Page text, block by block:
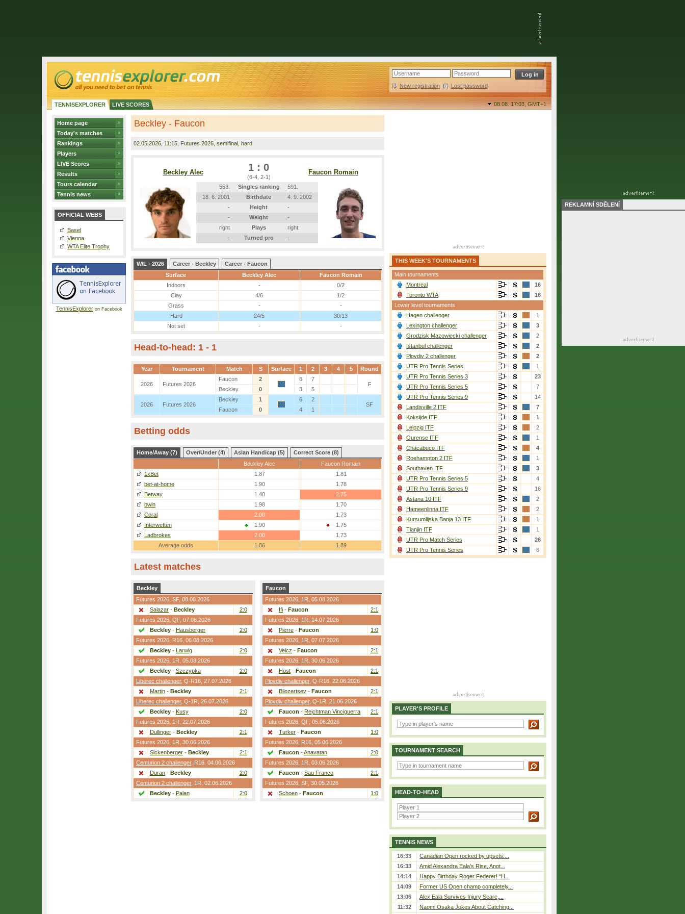
New registration | Lost password
TENNISEXPLORER LIVE SCORES 08.08. 17:03,GMT+1
Home page
Today's matches
Rankings
Players
LIVE Scores
Results
Tours calendar
Tennis news
OFFICIAL WEBS
Basel
Vienna
WTA Elite Trophy
TennisExploreron Facebook
Beckley - Faucon
02.05.2026 , 11:15, Futures 2026, semifinal, hard
Beckley Alec 1 : 0
(6-4, 2-1)
Faucon Romain
553. Singles ranking
591.
18. 6. 2001
Birthdate
4. 9. 2002
-
Height
-
-
Weight
-
right
Plays
right
-
Turned pro -
W/L - 2026 Career - Beckley
Career - Faucon
Surface
Beckley Alec
Faucon Romain
Indoors
-
0/2
Clay
4/6
1/2
Grass
-
-
Hard
24/5
30/13
Not set
- -
Head-to-head: 1 - 1
Year Tournament Match S Surface 1 2 3 4 5 Round
2026 Futures 2026
Faucon 2 6
7
F
Beckley
0 3 5
2026 Futures 2026
Beckley 1 6
2
SF
Faucon
0 4 1
Betting odds
Home/Away (7) Over/Under (4) Asian Handicap (5)
Correct Score (8)
Beckley Alec
Faucon Romain
1xBet
1.87
1.81
bet-at-home
1.90
1.78
Betway
1.40
2.75
bwin
1.98
1.70
Coral
2.00
1.73
Interwetten
1.90
1.75
Ladbrokes
2.00
1.73
Average odds
1.86 1.89
Latest matches
Beckley
Futures 2026, SF, 08.08.2026
Salazar - Beckley
2:0
Futures 2026, QF, 07.08.2026
Beckley - Hausberger
2:0
Futures 2026, R16 , 06.08.2026
Beckley - Larwig
2:0
Futures 2026, 1R , 05.08.2026
Beckley - Szczypka
2:0
Liberec challenger, Q-R16 , 27.07.2026
Martin - Beckley
2:1
Liberec challenger, Q-1R , 26.07.2026
Beckley - Kusy
2:0
Futures 2026, 1R , 22.07.2026
Dullinger - Beckley
2:1
Futures 2026, 1R , 30.06.2026
Sickenberger - Beckley
2:1
Centurion 2 challenger, R16 , 04.06.2026
Duran - Beckley
2:0
Centurion 2 challenger, 1R , 02.06.2026
Beckley - Palan 2:0
Faucon
Futures 2026, 1R , 05.08.2026
Ifi - Faucon
2:1
Futures 2026, 1R , 14.07.2026
Pierre - Faucon
1:0
Futures 2026, 1R , 07.07.2026
Velcz - Faucon
2:1
Futures 2026, 1R , 30.06.2026
Host - Faucon
2:1
Plovdiv challenger, Q-R16 , 22.06.2026
Bilozertsev - Faucon
2:1
Plovdiv challenger, Q-1R , 21.06.2026
Faucon - Rejchtman Vinciguerra
2:1
Futures 2026, QF, 05.06.2026
Turker - Faucon
1:0
Futures 2026, R16 , 05.06.2026
Faucon - Anavatan
2:0
Futures 2026, 1R , 03.06.2026
Faucon - Sau Franco
2:1
Futures 2026, SF, 30.05.2026
Schoen - Faucon 1:0
THIS WEEK'S TOURNAMENTS
Main tournaments
Montreal
16
Toronto WTA
16
Lower level tournaments
Hagen challenger
1
Lexington challenger
3
Grodzisk Mazowiecki challenger
2
Istanbul challenger
2
Plovdiv 2 challenger
2
UTR Pro Tennis Series
1
UTR Pro Tennis Series 3
23
UTR Pro Tennis Series 5
7
UTR Pro Tennis Series 9
14
Landisville 2 ITF
7
Koksijde ITF
1
Leipzig ITF
2
Ourense ITF
1
Chacabuco ITF
4
Roehampton 2 ITF
1
Southaven ITF
3
UTR Pro Tennis Series 5
4
UTR Pro Tennis Series 9
16
Astana 10 ITF
2
Hameenlinna ITF
2
Kursumlijska Banja 13 ITF
1
Tianjin ITF
1
UTR Pro Match Series
26
UTR Pro Tennis Series
6
PLAYER'S PROFILE
TOURNAMENT SEARCH
HEAD-TO-HEAD
TENNIS NEWS
16:33
Canadian Open rocked by upsets:...
16:33
Amid Alexandra Eala’s Rise, Anot...
14:14
Happy Birthday Roger Federer! “H...
14:09
Former US Open champ completely...
13:06
Alex Eala Survives Injury Scare,...
11:32
Naomi Osaka Jokes About Catching...
REKLAMNÍ SDĚLENÍ